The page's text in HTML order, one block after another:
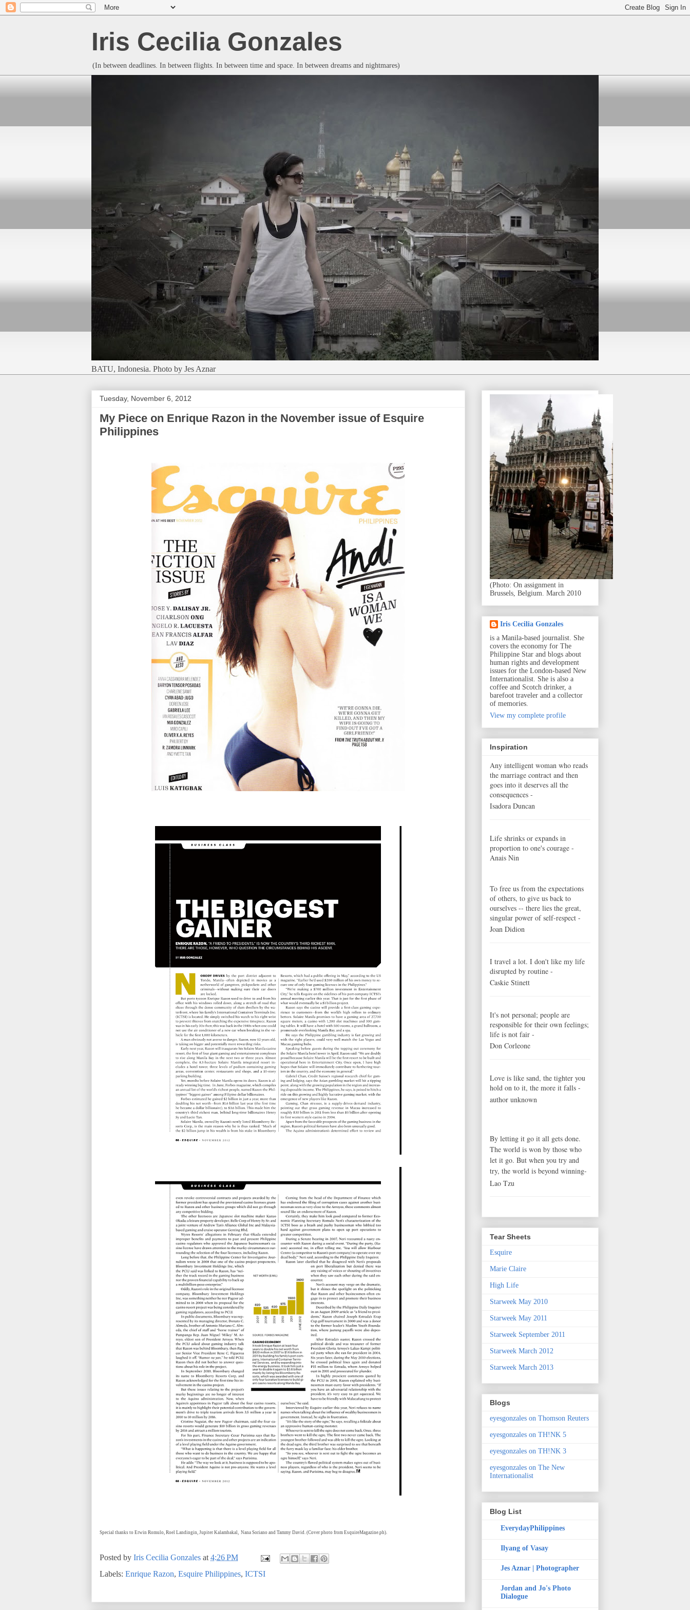
Iris Cecilia Gonzales
(In between deadlines. In between flights. In between time and space. In between dreams and nightmares)
BATU, Indonesia. Photo by Jes Aznar
Tuesday, November 6, 2012
My Piece on Enrique Razon in the November issue of Esquire
Philippines
Special thanks to Erwin Romulo, Roel Landingin, Jupiter Kalambakal, Nana Soriano and Tammy David. (Cover photo from EsquireMagazine.ph).
Posted by Iris Cecilia Gonzales at 4:26 PM
Labels: Enrique Razon, Esquire Philippines, ICTSI
(Photo: On assignment in
Brussels, Belgium. March 2010
Iris Cecilia Gonzales
is a Manila-based journalist. She
covers the economy for The
Philippine Star and blogs about
human rights and development
issues for the London-based New
Internationalist. She is also a
coffee and Scotch drinker, a
barefoot traveler and a collector
of memories.
View my complete profile
Inspiration
Any intelligent woman who reads
the marriage contract and then
goes into it deserves all the
consequences -
Isadora Duncan
Life shrinks or expands in
proportion to one's courage -
Anais Nin
To free us from the expectations
of others, to give us back to
ourselves -- there lies the great,
singular power of self-respect -
Joan Didion
I travel a lot. I don't like my life
disrupted by routine -
Caskie Stinett
It's not personal; people are
responsible for their own feelings;
life is not fair -
Don Corleone
Love is like sand, the tighter you
hold on to it, the more it falls -
author unknown
By letting it go it all gets done.
The world is won by those who
let it go. But when you try and
try, the world is beyond winning-
Lao Tzu
Tear Sheets
Esquire
Marie Claire
High Life
Starweek May 2010
Starweek May 2011
Starweek September 2011
Starweek March 2012
Starweek March 2013
Blogs
eyesgonzales on Thomson Reuters
eyesgonzales on TH!NK 5
eyesgonzales on TH!NK 3
eyesgonzales on The New
Internationalist
Blog List
EverydayPhilippines
Ilyang of Vasay
Jes Aznar | Photographer
Jordan and Jo's Photo
Dialogue